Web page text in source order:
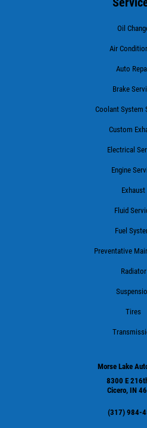
Oil
Air
Auto
Brake
Coolant System
Custom
Electrical
Engine
Exhaust
Fluid
Fuel
Preventative
Radiator
Tires
Morse Lake
8300 E
Cicero, IN
(317) 984-